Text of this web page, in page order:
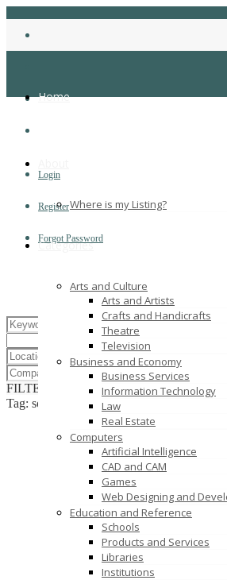
Login
Register
Forgot Password
Home
Where is my Listing?
Categories
Arts and Culture
Arts and Artists
Crafts and Handicrafts
Theatre
Television
Business and Economy
Business Services
Information Technology
Law
Real Estate
Computers
Artificial Intelligence
CAD and CAM
Games
Web Designing and
Education and Reference
Schools
Products and Services
Libraries
Institutions
FILTER RESULTSRESET
Tag: software development company